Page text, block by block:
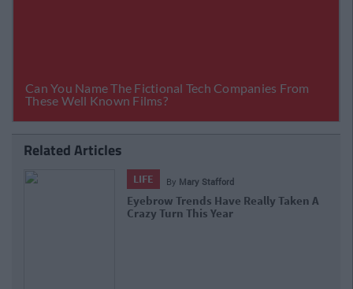
Related Articles
LIFE By Mary Stafford
Eyebrow Trends Have Really Taken A
Crazy Turn This Year